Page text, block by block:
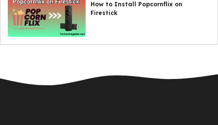
How to Install Popcornflix on
Firestick